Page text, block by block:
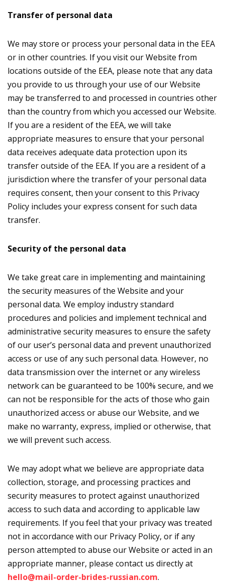
Transfer of personal data
We may store or process your personal data in the EEA
or in other countries. If you visit our Website from
locations outside of the EEA, please note that any data
you provide to us through your use of our Website
may be transferred to and processed in countries other
than the country from which you accessed our Website.
If you are a resident of the EEA, we will take
appropriate measures to ensure that your personal
data receives adequate data protection upon its
transfer outside of the EEA. If you are a resident of a
jurisdiction where the transfer of your personal data
requires consent, then your consent to this Privacy
Policy includes your express consent for such data
transfer.
Security of the personal data
We take great care in implementing and maintaining
the security measures of the Website and your
personal data. We employ industry standard
procedures and policies and implement technical and
administrative security measures to ensure the safety
of our user’s personal data and prevent unauthorized
access or use of any such personal data. However, no
data transmission over the internet or any wireless
network can be guaranteed to be 100% secure, and we
can not be responsible for the acts of those who gain
unauthorized access or abuse our Website, and we
make no warranty, express, implied or otherwise, that
we will prevent such access.
We may adopt what we believe are appropriate data
collection, storage, and processing practices and
security measures to protect against unauthorized
access to such data and according to applicable law
requirements. If you feel that your privacy was treated
not in accordance with our Privacy Policy, or if any
person attempted to abuse our Website or acted in an
appropriate manner, please contact us directly at
hello@mail-order-brides-russian.com.